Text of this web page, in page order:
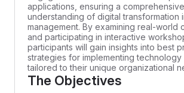
applications, ensuring a comprehensive
understanding of digital transformation
management. By examining real-world
and participating in interactive
participants will gain insights into best
strategies for implementing technology
tailored to their unique organizational
The Objectives